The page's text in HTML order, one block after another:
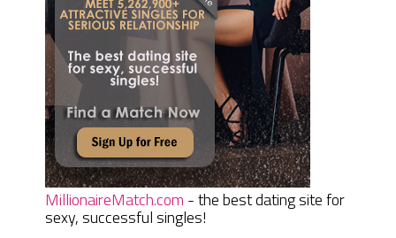
MillionaireMatch.com - the best dating site for
sexy, successful singles!